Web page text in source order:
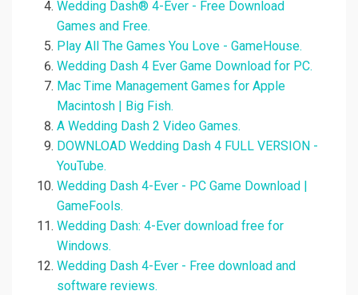
Wedding Dash® 4-Ever - Free Download
Games and Free.
Play All The Games You Love - GameHouse.
Wedding Dash 4 Ever Game Download for PC.
Mac Time Management Games for Apple
Macintosh | Big Fish.
A Wedding Dash 2 Video Games.
DOWNLOAD Wedding Dash 4 FULL VERSION -
YouTube.
Wedding Dash 4-Ever - PC Game Download |
GameFools.
Wedding Dash: 4-Ever download free for
Windows.
Wedding Dash 4-Ever - Free download and
software reviews.